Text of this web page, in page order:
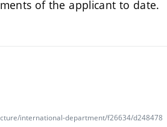
of the applicant to date.
international-department/f26634/d248478